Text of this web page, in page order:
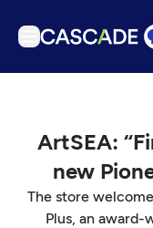
Podcasts
Events
Get Passport
ArtSEA:
new
The store
Plus, an